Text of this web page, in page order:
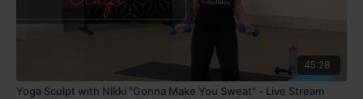
45:28
Yoga Sculpt with Nikki "Gonna Make You Sweat" - Live Stream